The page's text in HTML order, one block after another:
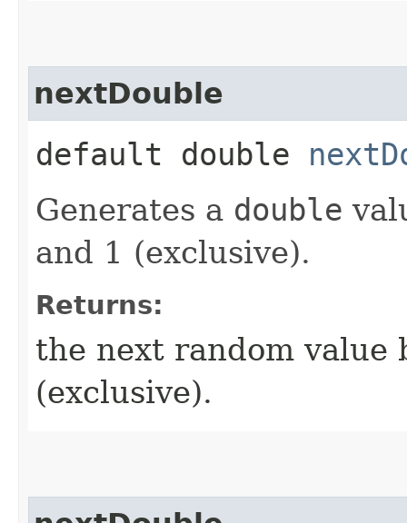
nextDouble
default double
Generates a double
and 1 (exclusive).
Returns:
the next random value
(exclusive).